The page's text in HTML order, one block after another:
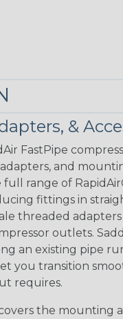
&
FastPipe
and
range of
fittings in
threaded
outlets.
an existing pipe
you transition
requires.
the mounting